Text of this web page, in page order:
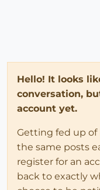
Hello! It looks
conversation,
account yet.
Getting fed up
the same posts
register for an
back to exactly